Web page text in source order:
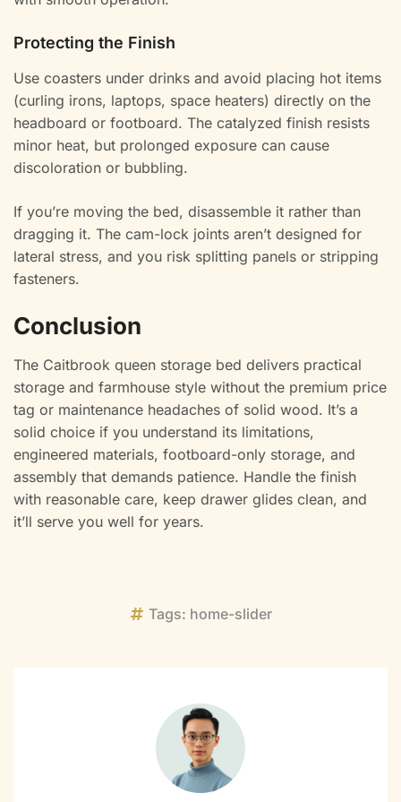
Protecting the Finish
Use coasters under drinks and avoid placing hot items
(curling irons, laptops, space heaters) directly on the
headboard or footboard. The catalyzed finish resists
minor heat, but prolonged exposure can cause
discoloration or bubbling.
If you’re moving the bed, disassemble it rather than
dragging it. The cam-lock joints aren’t designed for
lateral stress, and you risk splitting panels or stripping
fasteners.
Conclusion
The Caitbrook queen storage bed delivers practical
storage and farmhouse style without the premium price
tag or maintenance headaches of solid wood. It’s a
solid choice if you understand its limitations,
engineered materials, footboard-only storage, and
assembly that demands patience. Handle the finish
with reasonable care, keep drawer glides clean, and
it’ll serve you well for years.
Tags: home-slider